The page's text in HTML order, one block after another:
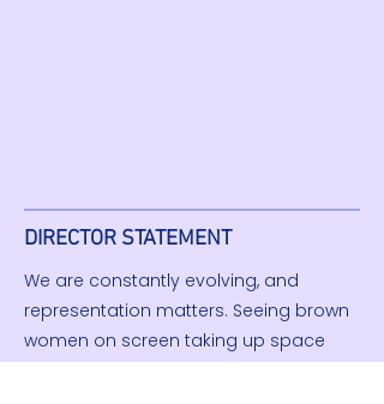
DIRECTOR STATEMENT
We are constantly evolving, and
representation matters. Seeing brown
women on screen taking up space